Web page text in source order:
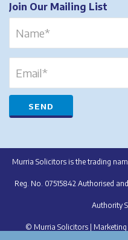
Join Our Mailing List
Murria Solicitors is the trading
Reg. No. 07515842 Authorised
Authority
© Murria Solicitors | Marketing